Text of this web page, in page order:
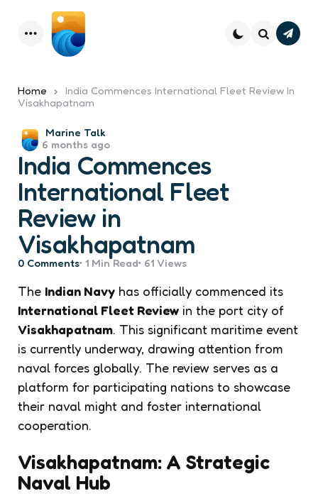
Menu
Home
India Commences International Fleet Review In
Visakhapatnam
India Commences
International Fleet
Review in
Visakhapatnam
Posted
by
Marine Talk
6 months ago
0 Comments 1 Min Read 61 Views
The Indian Navy has officially commenced its
International Fleet Review in the port city of
Visakhapatnam. This significant maritime event
is currently underway, drawing attention from
naval forces globally. The review serves as a
platform for participating nations to showcase
their naval might and foster international
cooperation.
Visakhapatnam: A Strategic
Naval Hub